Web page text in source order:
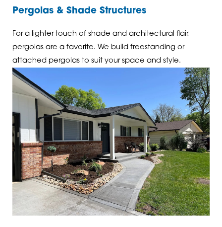
Pergolas & Shade Structures
For a lighter touch of shade and architectural flair,
pergolas are a favorite. We build freestanding or
attached pergolas to suit your space and style.